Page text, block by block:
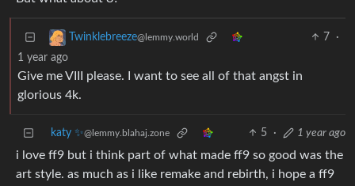
Twinklebreeze@lemmy.world 7
·
1 year ago
Give me VIII please. I want to see all of that angst in
glorious 4k.
katy ✨@lemmy.blahaj.zone 5 · 1 year ago
i love ff9 but i think part of what made ff9 so good was the
art style. as much as i like remake and rebirth, i hope a ff9